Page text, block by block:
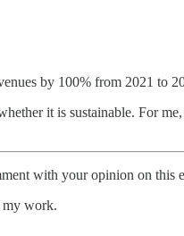
by 100% from 2021 to
it is sustainable. For
with your opinion on
my work.